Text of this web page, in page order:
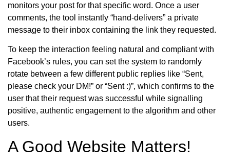
monitors your post for that specific word. Once a user
comments, the tool instantly “hand-delivers” a private
message to their inbox containing the link they requested.
To keep the interaction feeling natural and compliant with
Facebook’s rules, you can set the system to randomly
rotate between a few different public replies like “Sent,
please check your DM!” or “Sent :)”, which confirms to the
user that their request was successful while signalling
positive, authentic engagement to the algorithm and other
users.
A Good Website Matters!